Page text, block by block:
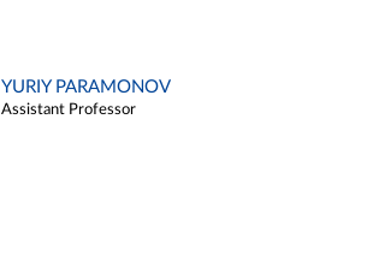
YURIY PARAMONOV
Assistant Professor